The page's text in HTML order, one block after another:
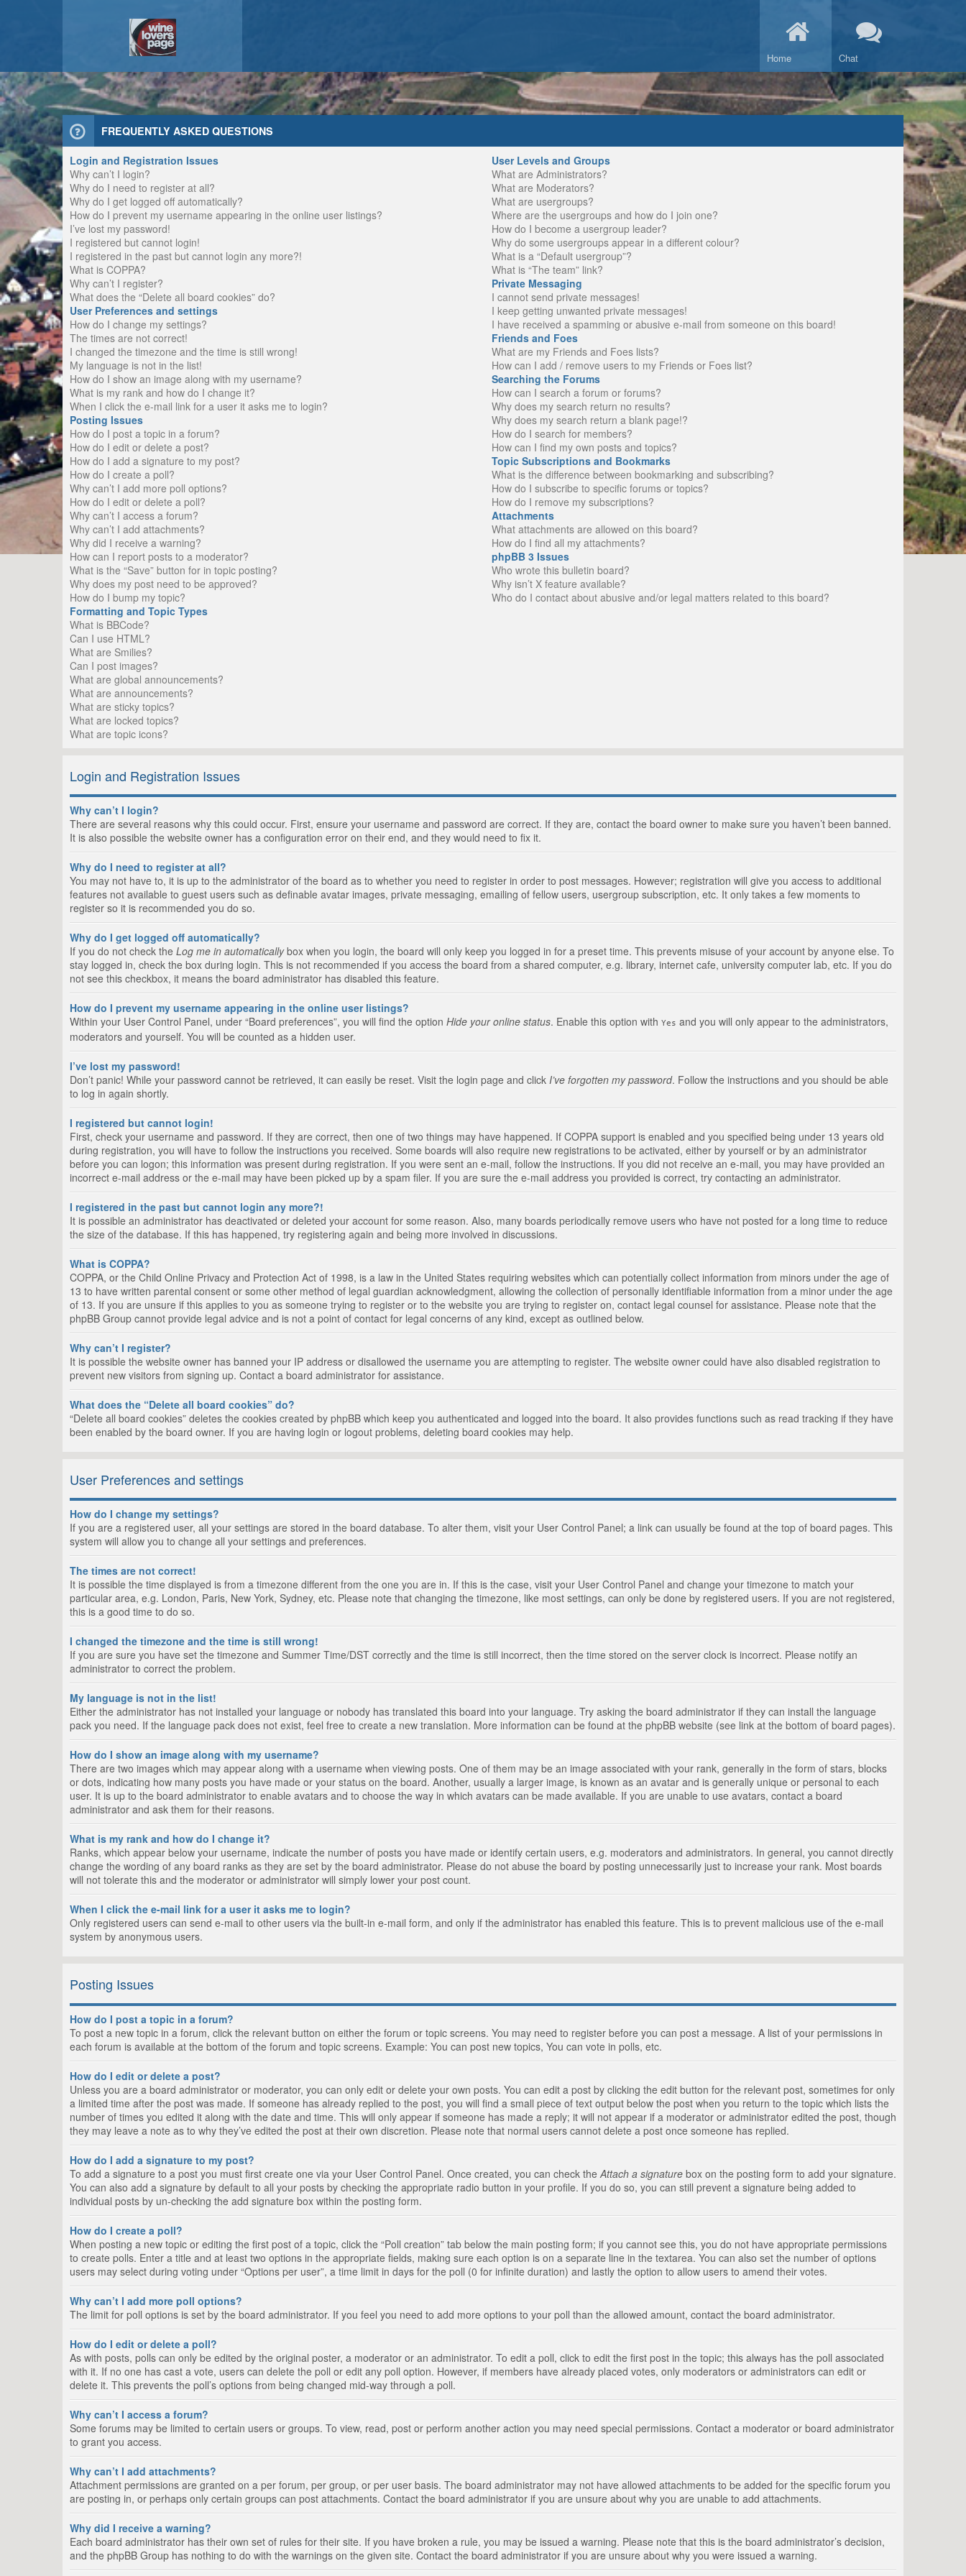
Home Chat
FREQUENTLY ASKED QUESTIONS
Login and Registration Issues
Why can’t I login?
Why do I need to register at all?
Why do I get logged off automatically?
How do I prevent my username appearing in the online user listings?
I’ve lost my password!
I registered but cannot login!
I registered in the past but cannot login any more?!
What is COPPA?
Why can’t I register?
What does the “Delete all board cookies” do?
User Preferences and settings
How do I change my settings?
The times are not correct!
I changed the timezone and the time is still wrong!
My language is not in the list!
How do I show an image along with my username?
What is my rank and how do I change it?
When I click the e-mail link for a user it asks me to login?
Posting Issues
How do I post a topic in a forum?
How do I edit or delete a post?
How do I add a signature to my post?
How do I create a poll?
Why can’t I add more poll options?
How do I edit or delete a poll?
Why can’t I access a forum?
Why can’t I add attachments?
Why did I receive a warning?
How can I report posts to a moderator?
What is the “Save” button for in topic posting?
Why does my post need to be approved?
How do I bump my topic?
Formatting and Topic Types
What is BBCode?
Can I use HTML?
What are Smilies?
Can I post images?
What are global announcements?
What are announcements?
What are sticky topics?
What are locked topics?
What are topic icons?
User Levels and Groups
What are Administrators?
What are Moderators?
What are usergroups?
Where are the usergroups and how do I join one?
How do I become a usergroup leader?
Why do some usergroups appear in a different colour?
What is a “Default usergroup”?
What is “The team” link?
Private Messaging
I cannot send private messages!
I keep getting unwanted private messages!
I have received a spamming or abusive e-mail from someone on this board!
Friends and Foes
What are my Friends and Foes lists?
How can I add / remove users to my Friends or Foes list?
Searching the Forums
How can I search a forum or forums?
Why does my search return no results?
Why does my search return a blank page!?
How do I search for members?
How can I find my own posts and topics?
Topic Subscriptions and Bookmarks
What is the difference between bookmarking and subscribing?
How do I subscribe to specific forums or topics?
How do I remove my subscriptions?
Attachments
What attachments are allowed on this board?
How do I find all my attachments?
phpBB 3 Issues
Who wrote this bulletin board?
Why isn’t X feature available?
Who do I contact about abusive and/or legal matters related to this board?
Login and Registration Issues
Why can’t I login?
There are several reasons why this could occur. First, ensure your username and password are correct. If they are, contact the board owner to make sure you haven’t been banned.
It is also possible the website owner has a configuration error on their end, and they would need to fix it.
Why do I need to register at all?
You may not have to, it is up to the administrator of the board as to whether you need to register in order to post messages. However; registration will give you access to additional
features not available to guest users such as definable avatar images, private messaging, emailing of fellow users, usergroup subscription, etc. It only takes a few moments to
register so it is recommended you do so.
Why do I get logged off automatically?
If you do not check the Log me in automaticallybox when you login, the board will only keep you logged in for a preset time. This prevents misuse of your account by anyone else. To
stay logged in, check the box during login. This is not recommended if you access the board from a shared computer, e.g. library, internet cafe, university computer lab, etc. If you do
not see this checkbox, it means the board administrator has disabled this feature.
How do I prevent my username appearing in the online user listings?
Within your User Control Panel, under “Board preferences”, you will find the option Hide your online status. Enable this option with Yes and you will only appear to the administrators,
moderators and yourself. You will be counted as a hidden user.
I’ve lost my password!
Don’t panic! While your password cannot be retrieved, it can easily be reset. Visit the login page and click I’ve forgotten my password. Follow the instructions and you should be able
to log in again shortly.
I registered but cannot login!
First, check your username and password. If they are correct, then one of two things may have happened. If COPPA support is enabled and you specified being under 13 years old
during registration, you will have to follow the instructions you received. Some boards will also require new registrations to be activated, either by yourself or by an administrator
before you can logon; this information was present during registration. If you were sent an e-mail, follow the instructions. If you did not receive an e-mail, you may have provided an
incorrect e-mail address or the e-mail may have been picked up by a spam filer. If you are sure the e-mail address you provided is correct, try contacting an administrator.
I registered in the past but cannot login any more?!
It is possible an administrator has deactivated or deleted your account for some reason. Also, many boards periodically remove users who have not posted for a long time to reduce
the size of the database. If this has happened, try registering again and being more involved in discussions.
What is COPPA?
COPPA, or the Child Online Privacy and Protection Act of 1998, is a law in the United States requiring websites which can potentially collect information from minors under the age of
13 to have written parental consent or some other method of legal guardian acknowledgment, allowing the collection of personally identifiable information from a minor under the age
of 13. If you are unsure if this applies to you as someone trying to register or to the website you are trying to register on, contact legal counsel for assistance. Please note that the
phpBB Group cannot provide legal advice and is not a point of contact for legal concerns of any kind, except as outlined below.
Why can’t I register?
It is possible the website owner has banned your IP address or disallowed the username you are attempting to register. The website owner could have also disabled registration to
prevent new visitors from signing up. Contact a board administrator for assistance.
What does the “Delete all board cookies” do?
“Delete all board cookies” deletes the cookies created by phpBB which keep you authenticated and logged into the board. It also provides functions such as read tracking if they have
been enabled by the board owner. If you are having login or logout problems, deleting board cookies may help.
User Preferences and settings
How do I change my settings?
If you are a registered user, all your settings are stored in the board database. To alter them, visit your User Control Panel; a link can usually be found at the top of board pages. This
system will allow you to change all your settings and preferences.
The times are not correct!
It is possible the time displayed is from a timezone different from the one you are in. If this is the case, visit your User Control Panel and change your timezone to match your
particular area, e.g. London, Paris, New York, Sydney, etc. Please note that changing the timezone, like most settings, can only be done by registered users. If you are not registered,
this is a good time to do so.
I changed the timezone and the time is still wrong!
If you are sure you have set the timezone and Summer Time/DST correctly and the time is still incorrect, then the time stored on the server clock is incorrect. Please notify an
administrator to correct the problem.
My language is not in the list!
Either the administrator has not installed your language or nobody has translated this board into your language. Try asking the board administrator if they can install the language
pack you need. If the language pack does not exist, feel free to create a new translation. More information can be found at the phpBB website (see link at the bottom of board pages).
How do I show an image along with my username?
There are two images which may appear along with a username when viewing posts. One of them may be an image associated with your rank, generally in the form of stars, blocks
or dots, indicating how many posts you have made or your status on the board. Another, usually a larger image, is known as an avatar and is generally unique or personal to each
user. It is up to the board administrator to enable avatars and to choose the way in which avatars can be made available. If you are unable to use avatars, contact a board
administrator and ask them for their reasons.
What is my rank and how do I change it?
Ranks, which appear below your username, indicate the number of posts you have made or identify certain users, e.g. moderators and administrators. In general, you cannot directly
change the wording of any board ranks as they are set by the board administrator. Please do not abuse the board by posting unnecessarily just to increase your rank. Most boards
will not tolerate this and the moderator or administrator will simply lower your post count.
When I click the e-mail link for a user it asks me to login?
Only registered users can send e-mail to other users via the built-in e-mail form, and only if the administrator has enabled this feature. This is to prevent malicious use of the e-mail
system by anonymous users.
Posting Issues
How do I post a topic in a forum?
To post a new topic in a forum, click the relevant button on either the forum or topic screens. You may need to register before you can post a message. A list of your permissions in
each forum is available at the bottom of the forum and topic screens. Example: You can post new topics, You can vote in polls, etc.
How do I edit or delete a post?
Unless you are a board administrator or moderator, you can only edit or delete your own posts. You can edit a post by clicking the edit button for the relevant post, sometimes for only
a limited time after the post was made. If someone has already replied to the post, you will find a small piece of text output below the post when you return to the topic which lists the
number of times you edited it along with the date and time. This will only appear if someone has made a reply; it will not appear if a moderator or administrator edited the post, though
they may leave a note as to why they’ve edited the post at their own discretion. Please note that normal users cannot delete a post once someone has replied.
How do I add a signature to my post?
To add a signature to a post you must first create one via your User Control Panel. Once created, you can check the Attach a signature box on the posting form to add your signature.
You can also add a signature by default to all your posts by checking the appropriate radio button in your profile. If you do so, you can still prevent a signature being added to
individual posts by un-checking the add signature box within the posting form.
How do I create a poll?
When posting a new topic or editing the first post of a topic, click the “Poll creation” tab below the main posting form; if you cannot see this, you do not have appropriate permissions
to create polls. Enter a title and at least two options in the appropriate fields, making sure each option is on a separate line in the textarea. You can also set the number of options
users may select during voting under “Options per user”, a time limit in days for the poll (0 for infinite duration) and lastly the option to allow users to amend their votes.
Why can’t I add more poll options?
The limit for poll options is set by the board administrator. If you feel you need to add more options to your poll than the allowed amount, contact the board administrator.
How do I edit or delete a poll?
As with posts, polls can only be edited by the original poster, a moderator or an administrator. To edit a poll, click to edit the first post in the topic; this always has the poll associated
with it. If no one has cast a vote, users can delete the poll or edit any poll option. However, if members have already placed votes, only moderators or administrators can edit or
delete it. This prevents the poll’s options from being changed mid-way through a poll.
Why can’t I access a forum?
Some forums may be limited to certain users or groups. To view, read, post or perform another action you may need special permissions. Contact a moderator or board administrator
to grant you access.
Why can’t I add attachments?
Attachment permissions are granted on a per forum, per group, or per user basis. The board administrator may not have allowed attachments to be added for the specific forum you
are posting in, or perhaps only certain groups can post attachments. Contact the board administrator if you are unsure about why you are unable to add attachments.
Why did I receive a warning?
Each board administrator has their own set of rules for their site. If you have broken a rule, you may be issued a warning. Please note that this is the board administrator’s decision,
and the phpBB Group has nothing to do with the warnings on the given site. Contact the board administrator if you are unsure about why you were issued a warning.